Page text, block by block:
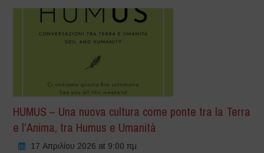
HUMUS – Una nuova cultura come ponte tra la Terra
e l’Anima, tra Humus e Umanità
17 Απριλίου 2026 at 9:00 πμ